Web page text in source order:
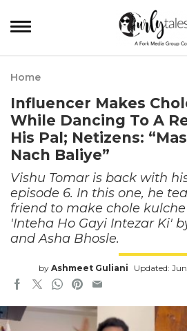
Home
Influencer Makes
While Dancing To A
His Pal; Netizens:
Nach Baliye”
Vishu Tomar is back with
episode 6. In this one, he
friend to make chole
'Inteha Ho Gayi Intezar Ki'
and Asha Bhosle.
by Ashmeet Guliani Updated: